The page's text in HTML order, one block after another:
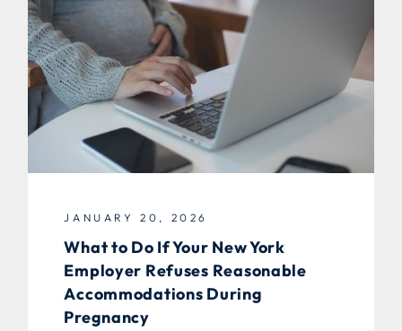
JANUARY 20, 2026
What to Do If Your New York
Employer Refuses Reasonable
Accommodations During
Pregnancy